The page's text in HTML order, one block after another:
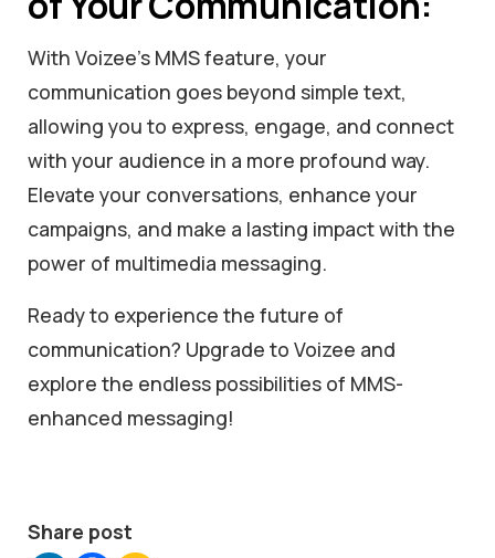
With Voizee’s MMS feature, your
communication goes beyond simple text,
allowing you to express, engage, and connect
with your audience in a more profound way.
Elevate your conversations, enhance your
campaigns, and make a lasting impact with the
power of multimedia messaging.
Ready to experience the future of
communication? Upgrade to Voizee and
explore the endless possibilities of MMS-
enhanced messaging!
Share post